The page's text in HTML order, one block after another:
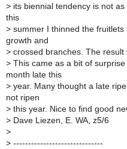
> its biennial tendency is not
this
> summer I thinned the
growth and
> crossed branches. The result
> This came as a bit of
month late this
> year. Many thought a late
not ripen
> this year. Nice to find good
> Dave Liezen, E. WA, z5/6
>
> ------------------------------